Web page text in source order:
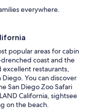
everywhere.
popular areas for cabin
coast and the
restaurants,
You can discover
San Diego Zoo Safari
California, sightsee
on the beach.